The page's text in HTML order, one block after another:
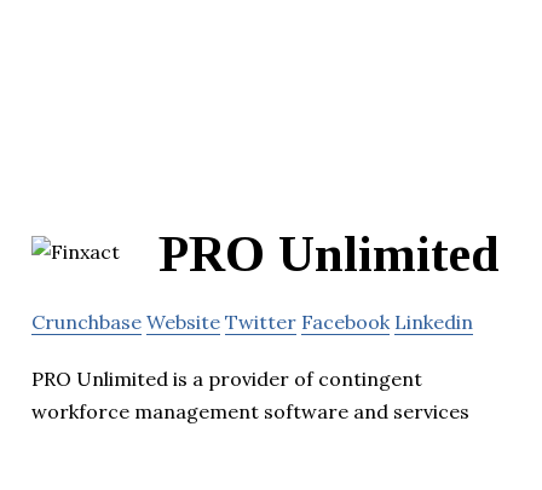
PRO Unlimited
Crunchbase Website Twitter Facebook Linkedin
PRO Unlimited is a provider of contingent
workforce management software and services